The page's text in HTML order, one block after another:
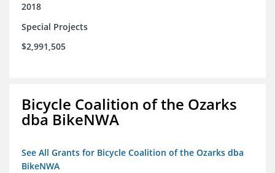
2018
Special Projects
$2,991,505
Bicycle Coalition of the Ozarks
dba BikeNWA
See All Grants for Bicycle Coalition of the Ozarks dba
BikeNWA